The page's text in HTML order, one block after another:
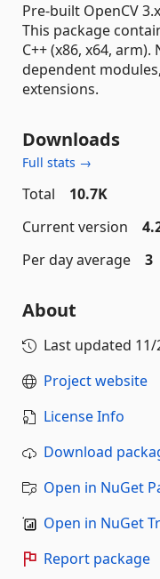
Pre-built OpenCV
This package
C++ (x86, x64,
dependent
extensions.
Downloads
Full stats →
Total
10.7K
Current version
Per day average
3
About
Last updated
Project website
License Info
Download
Open in NuGet
Open in NuGet
Report package